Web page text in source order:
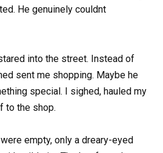
He genuinely couldnt
into the street. Instead of
sent me shopping. Maybe he
special. I sighed, hauled my
to the shop.
empty, only a dreary-eyed